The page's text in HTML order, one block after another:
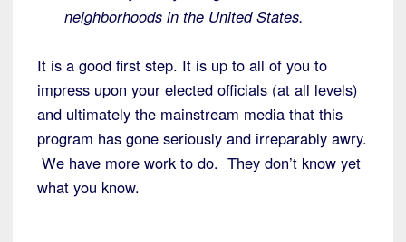
neighborhoods in the United States.
It is a good first step. It is up to all of you to
impress upon your elected officials (at all levels)
and ultimately the mainstream media that this
program has gone seriously and irreparably awry.
We have more work to do. They don’t know yet
what you know.